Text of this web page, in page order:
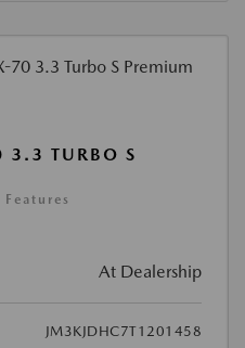
TURBO S
At Dealership
JM3KJDHC7T1201458